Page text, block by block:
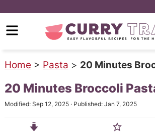
p
o
m
o
Home > Pasta > 20 Minutes
20 Minutes Broccoli
Modified: Sep 12, 2025· Published: Jan 7, 2025